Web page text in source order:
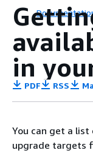
in
PDF RSS
You can get a list
upgrade targets